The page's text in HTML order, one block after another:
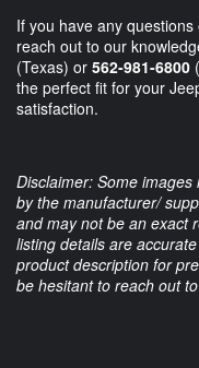
If you have any
reach out to our
(Texas) or 562-981-6800
the perfect fit for your
satisfaction.
Disclaimer: Some
by the manufacturer/
and may not be an exact
listing details are
product description for
be hesitant to reach out